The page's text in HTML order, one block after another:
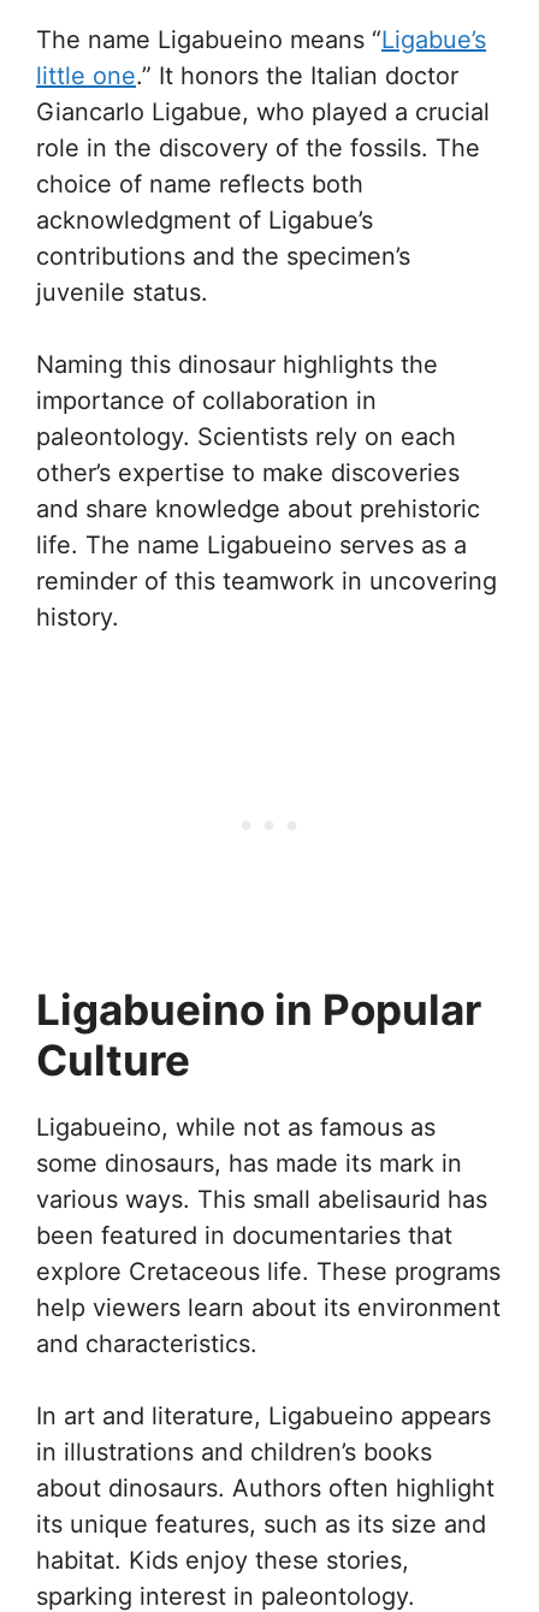
The name Ligabueino means “Ligabue’s
little one.” It honors the Italian doctor
Giancarlo Ligabue, who played a crucial
role in the discovery of the fossils. The
choice of name reflects both
acknowledgment of Ligabue’s
contributions and the specimen’s
juvenile status.
Naming this dinosaur highlights the
importance of collaboration in
paleontology. Scientists rely on each
other’s expertise to make discoveries
and share knowledge about prehistoric
life. The name Ligabueino serves as a
reminder of this teamwork in uncovering
history.
Ligabueino in Popular
Culture
Ligabueino, while not as famous as
some dinosaurs, has made its mark in
various ways. This small abelisaurid has
been featured in documentaries that
explore Cretaceous life. These programs
help viewers learn about its environment
and characteristics.
In art and literature, Ligabueino appears
in illustrations and children’s books
about dinosaurs. Authors often highlight
its unique features, such as its size and
habitat. Kids enjoy these stories,
sparking interest in paleontology.